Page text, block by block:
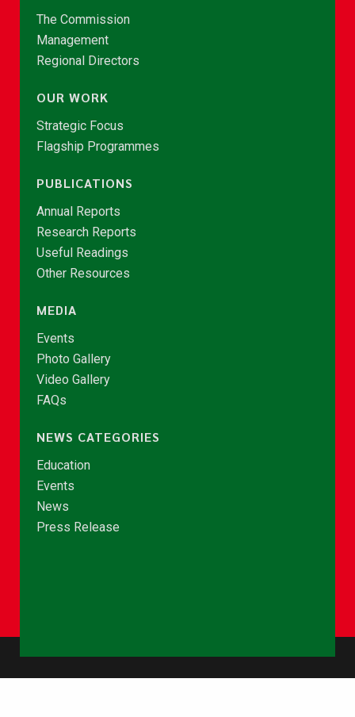
The Commission
Management
Regional Directors
OUR WORK
Strategic Focus
Flagship Programmes
PUBLICATIONS
Annual Reports
Research Reports
Useful Readings
Other Resources
MEDIA
Events
Photo Gallery
Video Gallery
FAQs
NEWS CATEGORIES
Education
Events
News
Press Release